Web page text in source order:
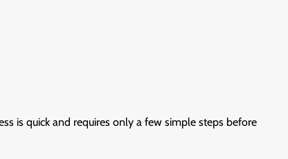
is quick and requires only a few simple steps before